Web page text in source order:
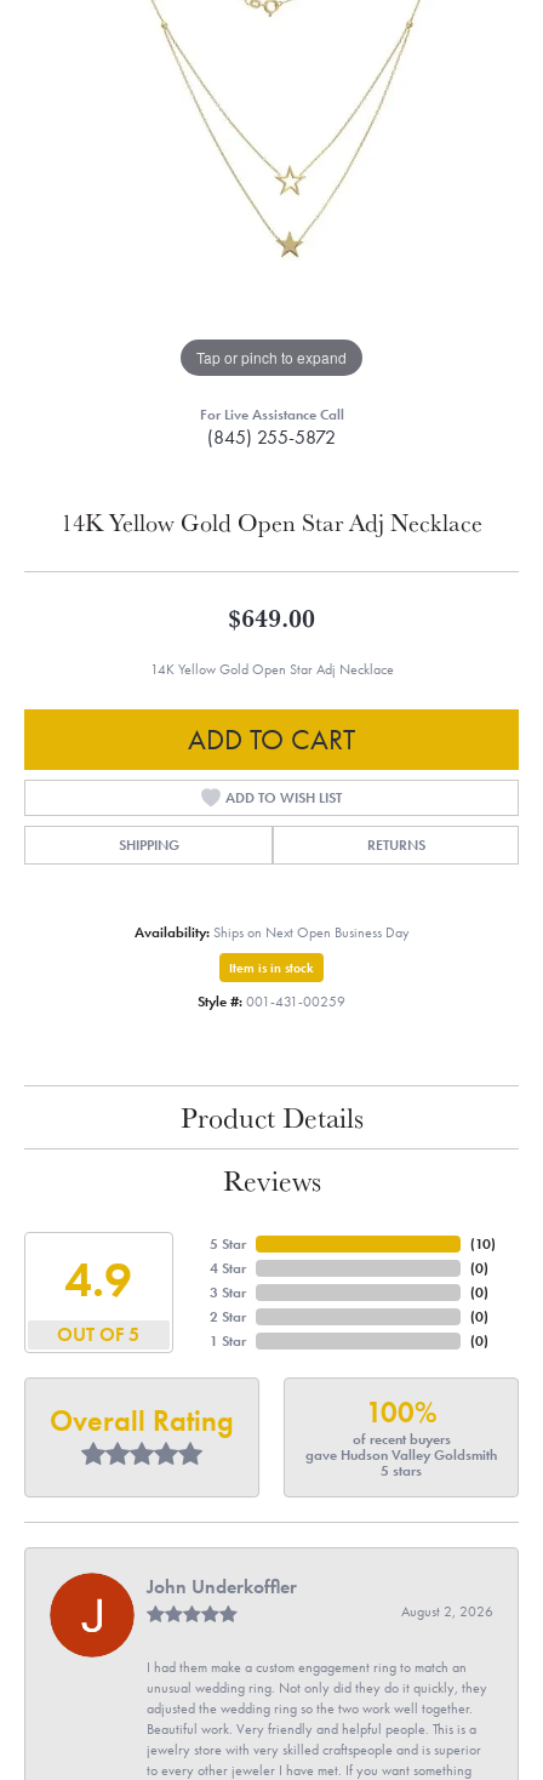
Tap or pinch to expand
For Live Assistance Call
(845) 255-5872
14K Yellow Gold Open Star Adj Necklace
$649.00
14K Yellow Gold Open Star Adj Necklace
ADD TO CART
ADD TO WISH LIST
SHIPPING RETURNS
Availability: Ships on Next Open Business Day
Item is in stock
Style #: 001-431-00259
Product Details
Reviews
4.9
OUT OF 5
5 Star
4 Star
3 Star
2 Star
1 Star
(10)
(0)
(0)
(0)
(0)
Overall Rating 100%
of recent buyers
gave Hudson Valley Goldsmith
5 stars
John Underkoffler
August 2, 2026
I had them make a custom engagement ring to match an
unusual wedding ring. Not only did they do it quickly, they
adjusted the wedding ring so the two work well together.
Beautiful work. Very friendly and helpful people. This is a
jewelry store with very skilled craftspeople and is superior
to every other jeweler I have met. If you want something